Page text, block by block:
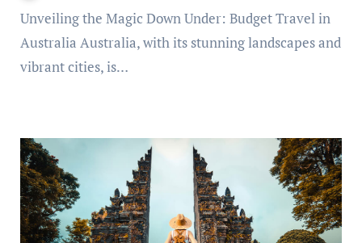
Unveiling the Magic Down Under: Budget Travel in
Australia Australia, with its stunning landscapes and
vibrant cities, is…